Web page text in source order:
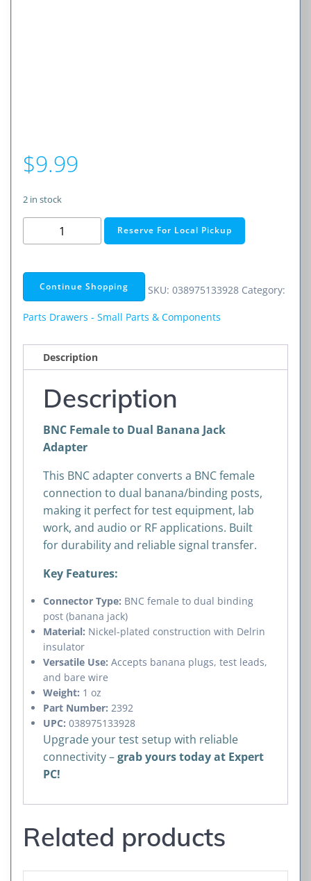
$9.99
2 in stock
Female
Dual
Banana
Jack
quantity
Reserve For Local Pickup
Continue Shopping SKU: 038975133928 Category:
Parts Drawers - Small Parts & Components
Description
Description
BNC Female to Dual Banana Jack
Adapter
This BNC adapter converts a BNC female
connection to dual banana/binding posts,
making it perfect for test equipment, lab
work, and audio or RF applications. Built
for durability and reliable signal transfer.
Key Features:
Connector Type: BNC female to dual binding
post (banana jack)
Material: Nickel-plated construction with Delrin
insulator
Versatile Use: Accepts banana plugs, test leads,
and bare wire
Weight: 1 oz
Part Number: 2392
UPC: 038975133928
Upgrade your test setup with reliable
connectivity –grab yours today at Expert
PC!
Related products